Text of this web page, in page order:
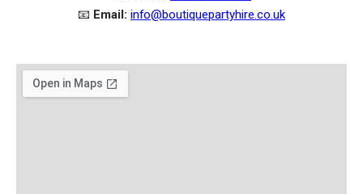
📧 Email: info@boutiquepartyhire.co.uk